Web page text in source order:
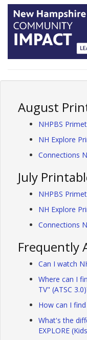
August
NHPBS
NH Explore
Connections
July
NHPBS
NH Explore
Connections
Frequently
Can I watch
Where can I
TV" (ATSC
How can I
What's the
EXPLORE